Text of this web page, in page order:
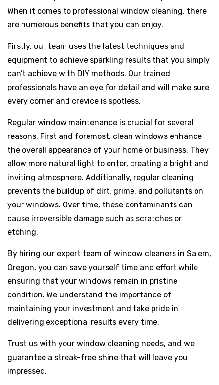
When it comes to professional window cleaning, there
are numerous benefits that you can enjoy.
Firstly, our team uses the latest techniques and
equipment to achieve sparkling results that you simply
can’t achieve with DIY methods. Our trained
professionals have an eye for detail and will make sure
every corner and crevice is spotless.
Regular window maintenance is crucial for several
reasons. First and foremost, clean windows enhance
the overall appearance of your home or business. They
allow more natural light to enter, creating a bright and
inviting atmosphere. Additionally, regular cleaning
prevents the buildup of dirt, grime, and pollutants on
your windows. Over time, these contaminants can
cause irreversible damage such as scratches or
etching.
By hiring our expert team of window cleaners in Salem,
Oregon, you can save yourself time and effort while
ensuring that your windows remain in pristine
condition. We understand the importance of
maintaining your investment and take pride in
delivering exceptional results every time.
Trust us with your window cleaning needs, and we
guarantee a streak-free shine that will leave you
impressed.